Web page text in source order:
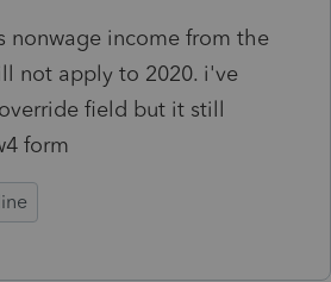
nonwage income from the
not apply to 2020. i've
field but it still
form